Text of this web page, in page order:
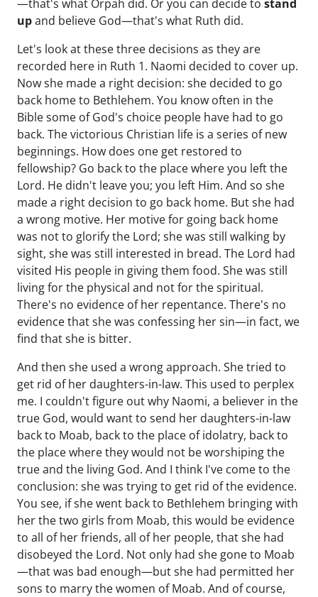
—that's what Orpah did. Or you can decide to stand
upand believe God—that's what Ruth did.
Let's look at these three decisions as they are
recorded here in Ruth 1. Naomi decided to cover up.
Now she made a right decision: she decided to go
back home to Bethlehem. You know often in the
Bible some of God's choice people have had to go
back. The victorious Christian life is a series of new
beginnings. How does one get restored to
fellowship? Go back to the place where you left the
Lord. He didn't leave you; you left Him. And so she
made a right decision to go back home. But she had
a wrong motive. Her motive for going back home
was not to glorify the Lord; she was still walking by
sight, she was still interested in bread. The Lord had
visited His people in giving them food. She was still
living for the physical and not for the spiritual.
There's no evidence of her repentance. There's no
evidence that she was confessing her sin—in fact, we
find that she is bitter.
And then she used a wrong approach. She tried to
get rid of her daughters-in-law. This used to perplex
me. I couldn't figure out why Naomi, a believer in the
true God, would want to send her daughters-in-law
back to Moab, back to the place of idolatry, back to
the place where they would not be worshiping the
true and the living God. And I think I've come to the
conclusion: she was trying to get rid of the evidence.
You see, if she went back to Bethlehem bringing with
her the two girls from Moab, this would be evidence
to all of her friends, all of her people, that she had
disobeyed the Lord. Not only had she gone to Moab
—that was bad enough—but she had permitted her
sons to marry the women of Moab. And of course,